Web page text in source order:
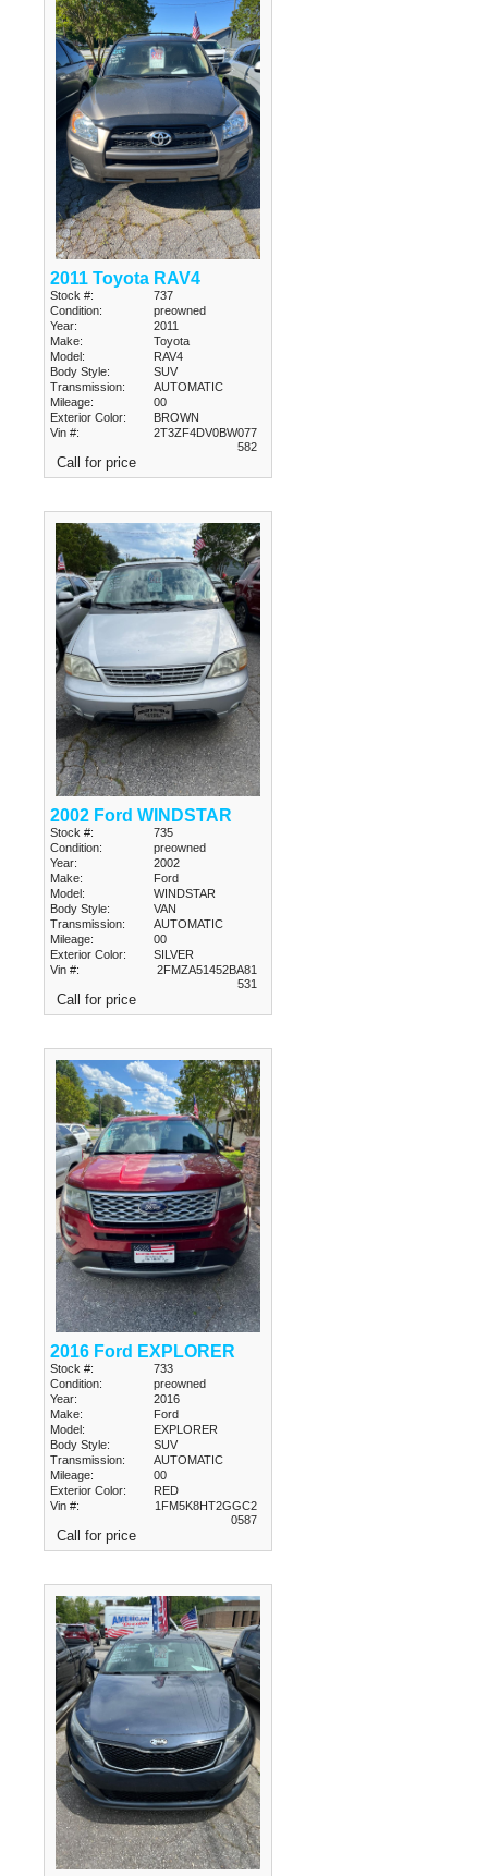
2011 Toyota RAV4
Stock #:
737
Condition:
preowned
Year:
2011
Make:
Toyota
Model:
RAV4
Body Style:
SUV
Transmission:
AUTOMATIC
Mileage:
00
Exterior Color:
BROWN
Vin #:
2T3ZF4DV0BW077
582
Call for price
2002 Ford WINDSTAR
Stock #:
735
Condition:
preowned
Year:
2002
Make:
Ford
Model:
WINDSTAR
Body Style:
VAN
Transmission:
AUTOMATIC
Mileage:
00
Exterior Color:
SILVER
Vin #:
2FMZA51452BA81
531
Call for price
2016 Ford EXPLORER
Stock #:
733
Condition:
preowned
Year:
2016
Make:
Ford
Model:
EXPLORER
Body Style:
SUV
Transmission:
AUTOMATIC
Mileage:
00
Exterior Color:
RED
Vin #:
1FM5K8HT2GGC2
0587
Call for price